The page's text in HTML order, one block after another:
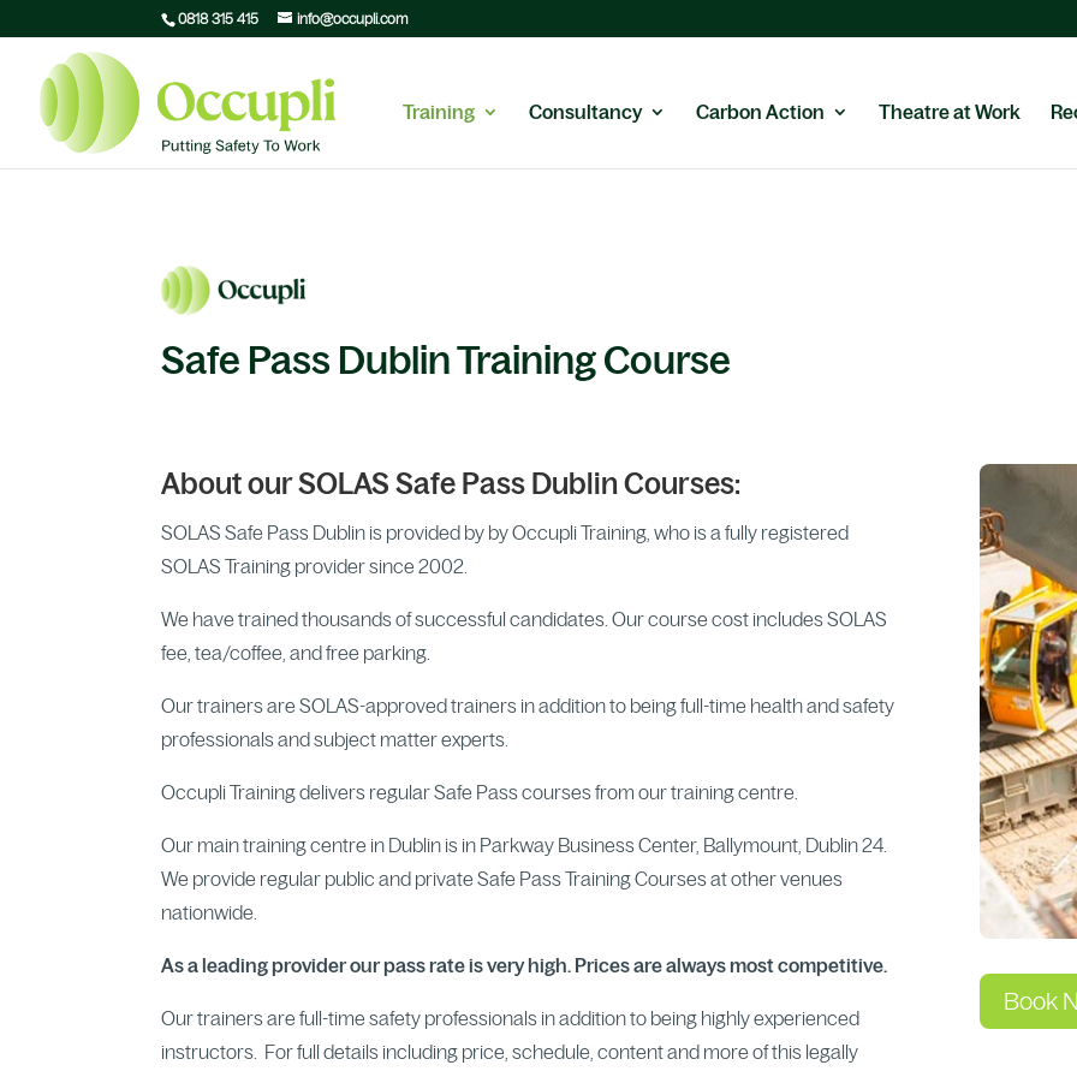
0818 315 415 info@occupli.com
Training Consultancy Carbon Action Theatre at Work
Safe Pass Dublin Training Course
About our SOLAS Safe Pass Dublin Courses:
SOLAS Safe Pass Dublin is provided by by Occupli Training, who is a fully registered
SOLAS Training provider since 2002.
We have trained thousands of successful candidates. Our course cost includes SOLAS
fee, tea/coffee, and free parking.
Our trainers are SOLAS-approved trainers in addition to being full-time health and safety
professionals and subject matter experts.
Occupli Training delivers regular Safe Pass courses from our training centre.
Our main training centre in Dublin is in Parkway Business Center, Ballymount, Dublin 24.
We provide regular public and private Safe Pass Training Courses at other venues
nationwide.
As a leading provider our pass rate is very high. Prices are always most competitive.
Our trainers are full-time safety professionals in addition to being highly experienced
instructors. For full details including price, schedule, content and more of this legally
Book